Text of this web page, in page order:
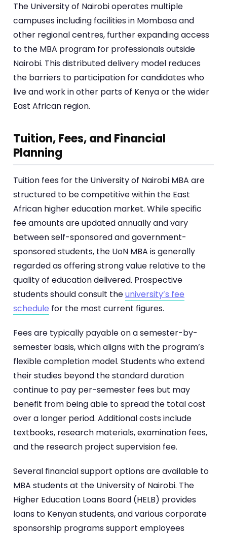
The University of Nairobi operates multiple
campuses including facilities in Mombasa and
other regional centres, further expanding access
to the MBA program for professionals outside
Nairobi. This distributed delivery model reduces
the barriers to participation for candidates who
live and work in other parts of Kenya or the wider
East African region.
Tuition, Fees, and Financial
Planning
Tuition fees for the University of Nairobi MBA are
structured to be competitive within the East
African higher education market. While specific
fee amounts are updated annually and vary
between self-sponsored and government-
sponsored students, the UoN MBA is generally
regarded as offering strong value relative to the
quality of education delivered. Prospective
students should consult theuniversity’s fee
schedule for the most current figures.
Fees are typically payable on a semester-by-
semester basis, which aligns with the program’s
flexible completion model. Students who extend
their studies beyond the standard duration
continue to pay per-semester fees but may
benefit from being able to spread the total cost
over a longer period. Additional costs include
textbooks, research materials, examination fees,
and the research project supervision fee.
Several financial support options are available to
MBA students at the University of Nairobi. The
Higher Education Loans Board (HELB) provides
loans to Kenyan students, and various corporate
sponsorship programs support employees